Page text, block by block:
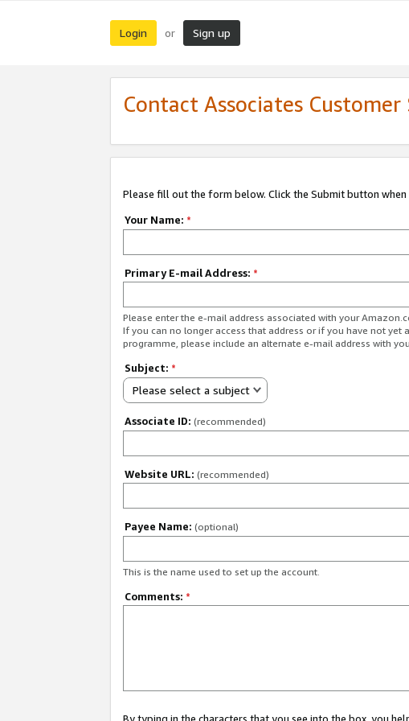
Login or Sign up
Contact Associates Customer
Please fill out the form below. Click the Submit button when
Your Name: *
Primary E-mail Address: *
Please enter the e-mail address associated with your
If you can no longer access that address or if you have not yet
programme, please include an alternate e-mail address with
Subject: *
Please select a subject
Associate ID: (recommended)
Website URL: (recommended)
Payee Name: (optional)
This is the name used to set up the account.
Comments: *